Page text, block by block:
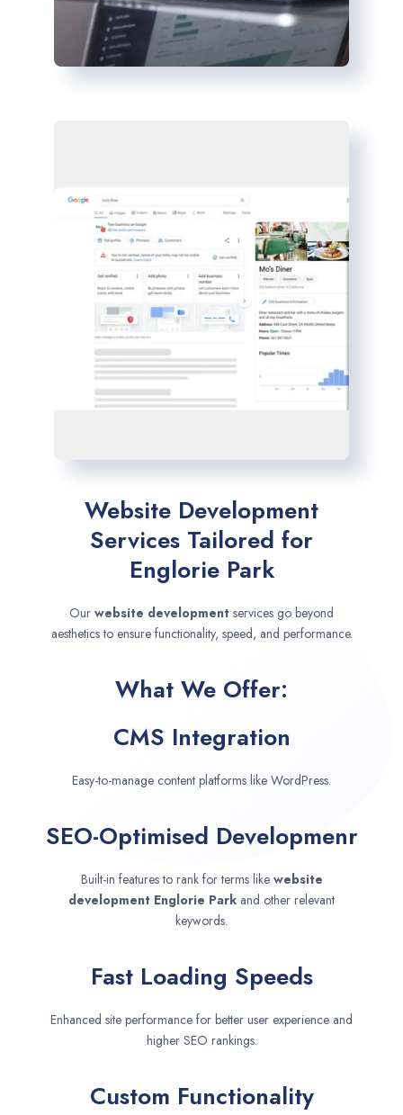
Website Development
Services Tailored for
Englorie Park
Our website development services go beyond
aesthetics to ensure functionality, speed, and performance.
What We Offer:
CMS Integration
Easy-to-manage content platforms like WordPress.
SEO-Optimised Developmenr
Built-in features to rank for terms like website
development Englorie Park and other relevant
keywords.
Fast Loading Speeds
Enhanced site performance for better user experience and
higher SEO rankings.
Custom Functionality